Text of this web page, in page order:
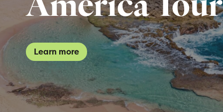
America
Learn more